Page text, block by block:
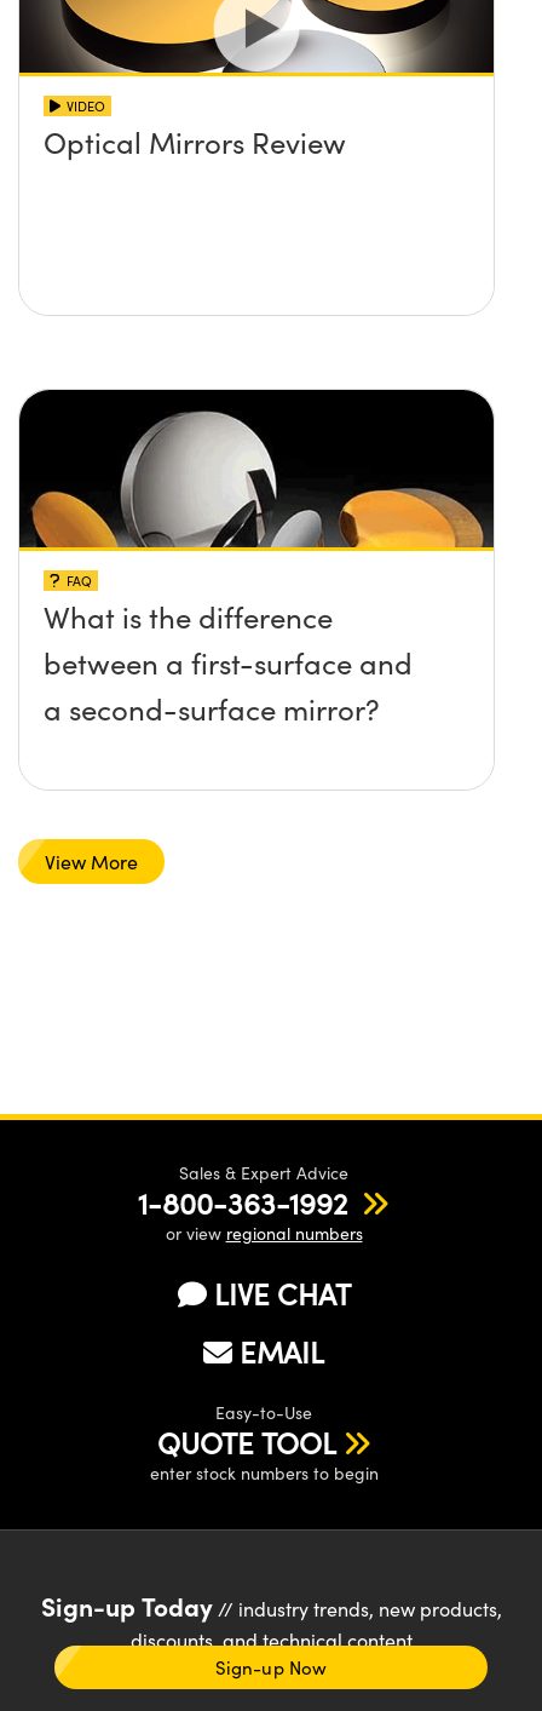
VIDEO
Optical Mirrors Review
FAQ
What is the difference
between a first-surface and
a second-surface mirror?
View More
Sales & Expert Advice
1-800-363-1992
or view regional numbers
LIVE CHAT
EMAIL
Easy-to-Use
QUOTE TOOL
enter stock numbers to begin
Sign-up Today// industry trends, new products,
discounts, and technical content
Sign-up Now